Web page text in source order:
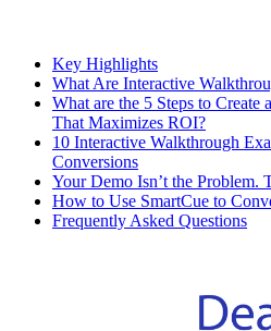
Key Highlights
What Are Interactive
What are the 5 Steps to Create
That Maximizes ROI?
10 Interactive Walkthrough
Conversions
Your Demo Isn’t the Problem.
How to Use SmartCue to
Frequently Asked Questions